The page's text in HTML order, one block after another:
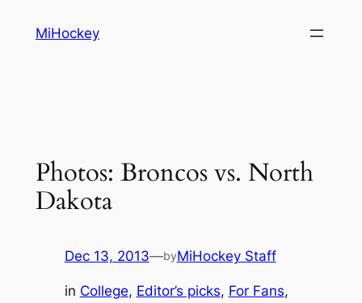
MiHockey
Photos: Broncos vs. North
Dakota
Dec 13, 2013—byMiHockey Staff
in College, Editor’s picks, For Fans